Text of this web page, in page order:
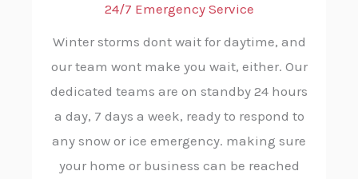
24/7 Emergency Service
Winter storms dont wait for daytime, and
our team wont make you wait, either. Our
dedicated teams are on standby 24 hours
a day, 7 days a week, ready to respond to
any snow or ice emergency. making sure
your home or business can be reached